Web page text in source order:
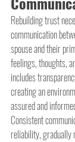
Rebuilding trust
communication
spouse and their
feelings, thoughts,
includes
creating an
assured and
Consistent
reliability, gradually